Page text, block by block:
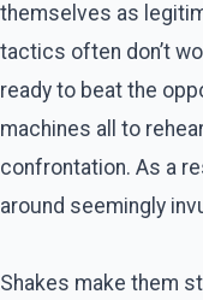
themselves as
tactics often don’t
ready to beat the
machines all to
confrontation. As a
around seemingly
Shakes make them